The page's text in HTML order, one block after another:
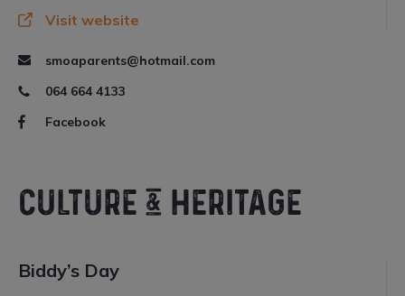
Visit website
smoaparents@hotmail.com
064 664 4133
Facebook
CULTURE & HERITAGE
Biddy’s Day